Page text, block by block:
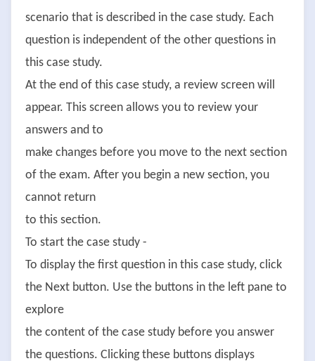
scenario that is described in the case study. Each
question is independent of the other questions in
this case study.
At the end of this case study, a review screen will
appear. This screen allows you to review your
answers and to
make changes before you move to the next section
of the exam. After you begin a new section, you
cannot return
to this section.
To start the case study -
To display the first question in this case study, click
the Next button. Use the buttons in the left pane to
explore
the content of the case study before you answer
the questions. Clicking these buttons displays